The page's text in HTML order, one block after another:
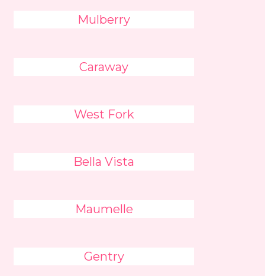
Mulberry
Caraway
West Fork
Bella Vista
Maumelle
Gentry